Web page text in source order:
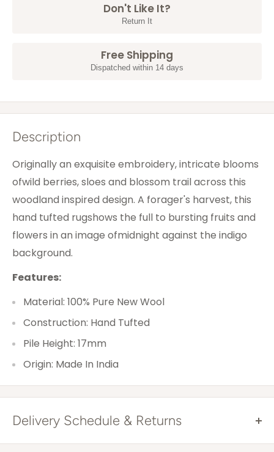
Don't Like It?
Return It
Free Shipping
Dispatched within 14 days
Description
Originally an exquisite embroidery, intricate blooms
ofwild berries, sloes and blossom trail across this
woodland inspired design. A forager's harvest, this
hand tufted rugshows the full to bursting fruits and
flowers in an image ofmidnight against the indigo
background.
Features:
Material: 100% Pure New Wool
Construction: Hand Tufted
Pile Height: 17mm
Origin: Made In India
Delivery Schedule & Returns
Free Shipping Australia Wide*